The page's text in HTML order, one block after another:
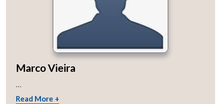
Marco Vieira
...
Read More +